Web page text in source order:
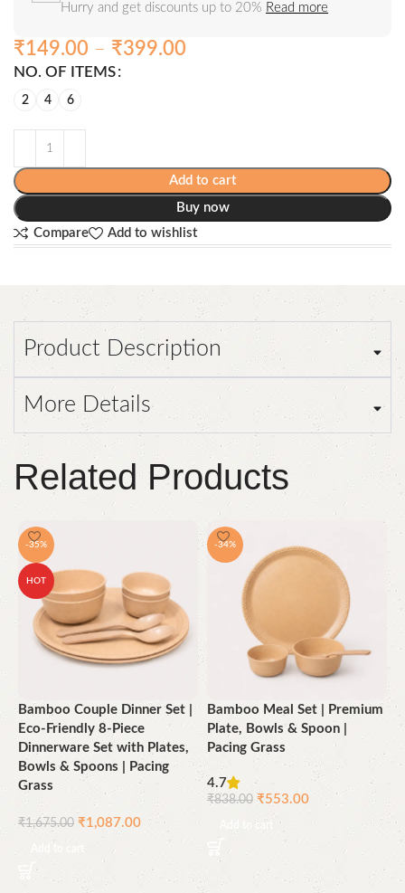
Hurry and get discounts up to 20% Read more
₹149.00 – ₹399.00
NO. OF ITEMS
2 4 6
Add to cart
Buy now
Compare
Add to wishlist
Product Description
More Details
Related Products
-35%
HOT
Bamboo Couple Dinner Set |
Eco-Friendly 8-Piece
Dinnerware Set with Plates,
Bowls & Spoons | Pacing
Grass
₹1,675.00 ₹1,087.00
Add to cart
-34%
Bamboo Meal Set | Premium
Plate, Bowls & Spoon |
Pacing Grass
4.7
₹838.00 ₹553.00
Add to cart ₹